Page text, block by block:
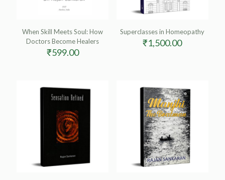
When Skill Meets Soul: How
Doctors Become Healers
₹599.00
Superclasses in Homeopathy
₹1,500.00